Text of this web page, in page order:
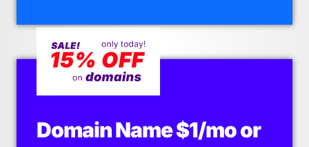
Domain Name $1/mo or